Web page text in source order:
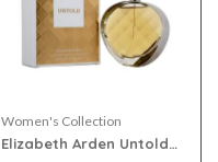
Women's Collection
Elizabeth Arden Untold